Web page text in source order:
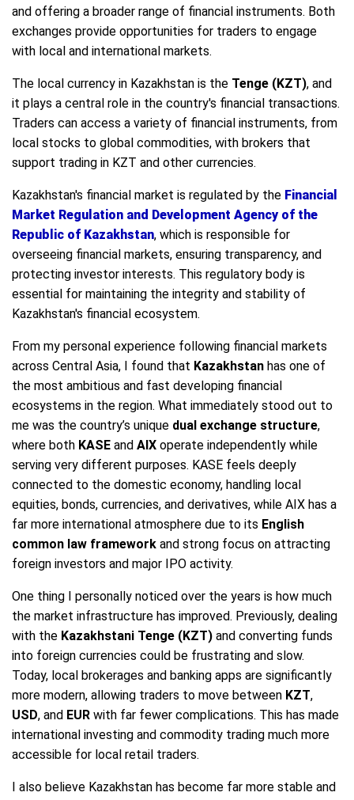
and offering a broader range of financial instruments. Both
exchanges provide opportunities for traders to engage
with local and international markets.
The local currency in Kazakhstan is the Tenge (KZT), and
it plays a central role in the country's financial transactions.
Traders can access a variety of financial instruments, from
local stocks to global commodities, with brokers that
support trading in KZT and other currencies.
Kazakhstan's financial market is regulated by the Financial
Market Regulation and Development Agency of the
Republic of Kazakhstan, which is responsible for
overseeing financial markets, ensuring transparency, and
protecting investor interests. This regulatory body is
essential for maintaining the integrity and stability of
Kazakhstan's financial ecosystem.
From my personal experience following financial markets
across Central Asia, I found that Kazakhstan has one of
the most ambitious and fast developing financial
ecosystems in the region. What immediately stood out to
me was the country’s unique dual exchange structure,
where both KASE and AIX operate independently while
serving very different purposes. KASE feels deeply
connected to the domestic economy, handling local
equities, bonds, currencies, and derivatives, while AIX has a
far more international atmosphere due to its English
common law framework and strong focus on attracting
foreign investors and major IPO activity.
One thing I personally noticed over the years is how much
the market infrastructure has improved. Previously, dealing
with the Kazakhstani Tenge (KZT) and converting funds
into foreign currencies could be frustrating and slow.
Today, local brokerages and banking apps are significantly
more modern, allowing traders to move between KZT,
USD, and EUR with far fewer complications. This has made
international investing and commodity trading much more
accessible for local retail traders.
I also believe Kazakhstan has become far more stable and